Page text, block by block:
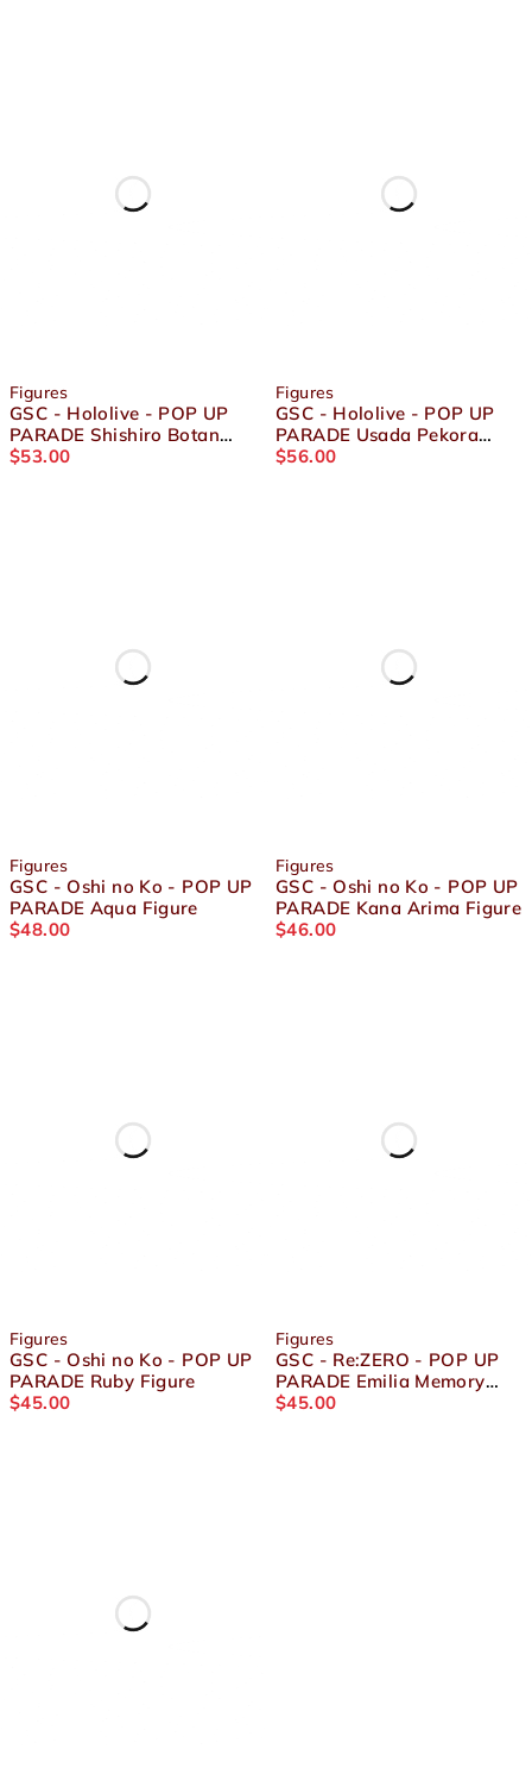
Figures
GSC - Hololive - POP UP
PARADE Shishiro Botan
Figure
$53.00
Figures
GSC - Hololive - POP UP
PARADE Usada Pekora
Figure
$56.00
Figures
GSC - Oshi no Ko - POP UP
PARADE Aqua Figure
$48.00
Figures
GSC - Oshi no Ko - POP UP
PARADE Kana Arima Figure
$46.00
Figures
GSC - Oshi no Ko - POP UP
PARADE Ruby Figure
$45.00
Figures
GSC - Re:ZERO - POP UP
PARADE Emilia Memory
Snow Ver. Figure
$45.00